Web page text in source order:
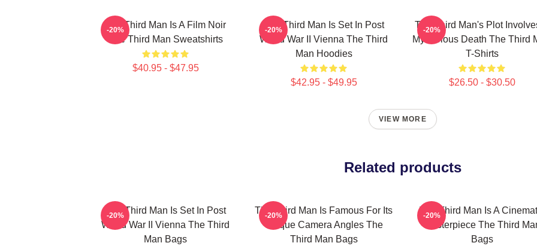
The Third Man Is A Film Noir
The Third Man Sweatshirts
$40.95 - $47.95
-20%
The Third Man Is Set In Post
World War II Vienna The Third
Man Hoodies
$42.95 - $49.95
-20%
The Third Man's Plot
Mysterious Death The Third
T-Shirts
$26.50 - $30.50
-20%
VIEW MORE
Related products
The Third Man Is Set In Post
World War II Vienna The Third
Man Bags
-20%
The Third Man Is Famous For Its
Unique Camera Angles The
Third Man Bags
-20%
The Third Man Is A
Masterpiece The Third
Bags
-20%